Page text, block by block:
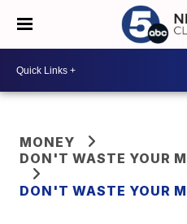
MONEY
DON'T WASTE YOUR
DON'T WASTE YOUR